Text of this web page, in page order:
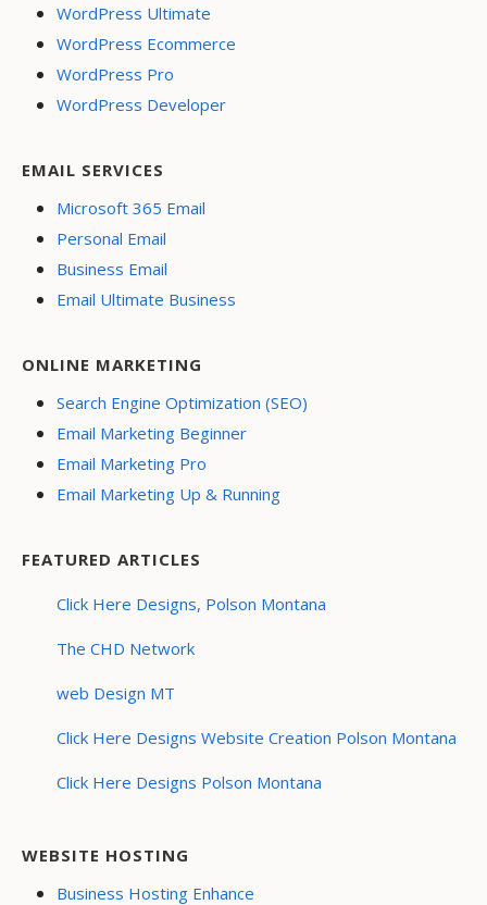
WordPress Ultimate
WordPress Ecommerce
WordPress Pro
WordPress Developer
EMAIL SERVICES
Microsoft 365 Email
Personal Email
Business Email
Email Ultimate Business
ONLINE MARKETING
Search Engine Optimization (SEO)
Email Marketing Beginner
Email Marketing Pro
Email Marketing Up & Running
FEATURED ARTICLES
Click Here Designs, Polson Montana
The CHD Network
web Design MT
Click Here Designs Website Creation Polson Montana
Click Here Designs Polson Montana
WEBSITE HOSTING
Business Hosting Enhance